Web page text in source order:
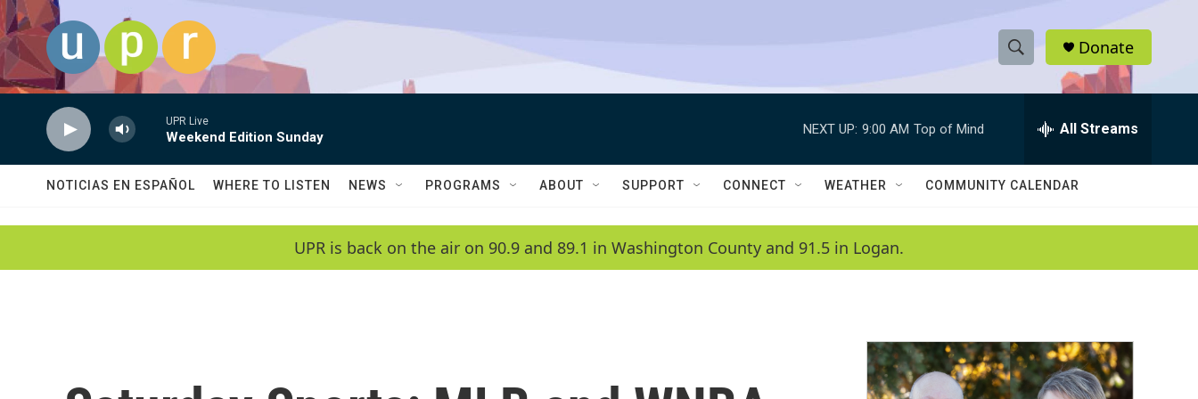
Skip to main content
S
h
w
a
c
h
e
h
Q
Donate
UPR Live
Weekend Edition Sunday
NEXT UP: 9:00 AM Top of Mind All Streams
NOTICIAS EN ESPAÑOL WHERE TO LISTEN NEWS PROGRAMS ABOUT SUPPORT CONNECT WEATHER COMMUNITY CALENDAR
UPR is back on the air on 90.9 and 89.1 in Washington County and 91.5 in Logan.